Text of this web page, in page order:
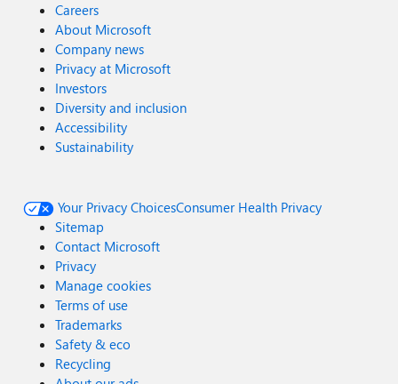
Careers
About Microsoft
Company news
Privacy at Microsoft
Investors
Diversity and inclusion
Accessibility
Sustainability
Your Privacy ChoicesConsumer Health Privacy
Sitemap
Contact Microsoft
Privacy
Manage cookies
Terms of use
Trademarks
Safety & eco
Recycling